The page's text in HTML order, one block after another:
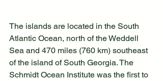
The islands are located in the South
Atlantic Ocean, north of the Weddell
Sea and 470 miles (760 km) southeast
of the island of South Georgia. The
Schmidt Ocean Institute was the first to